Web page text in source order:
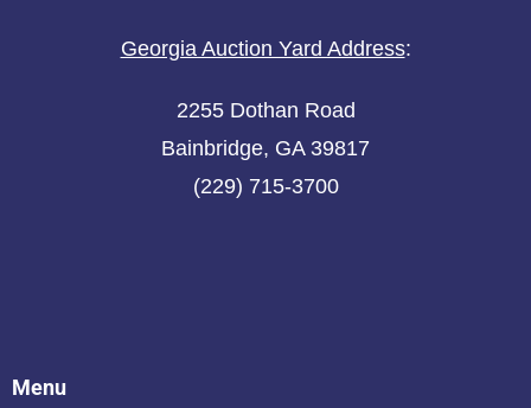
Georgia Auction Yard Address:
2255 Dothan Road
Bainbridge, GA 39817
(229) 715-3700
Menu